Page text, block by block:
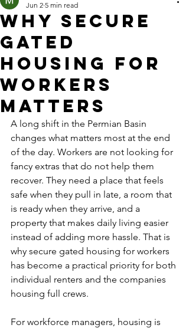
Why Secure
Gated
Housing for
Workers
Matters
Jun 2 5 min read
A long shift in the Permian Basin
changes what matters most at the end
of the day. Workers are not looking for
fancy extras that do not help them
recover. They need a place that feels
safe when they pull in late, a room that
is ready when they arrive, and a
property that makes daily living easier
instead of adding more hassle. That is
why secure gated housing for workers
has become a practical priority for both
individual renters and the companies
housing full crews.
For workforce managers, housing is